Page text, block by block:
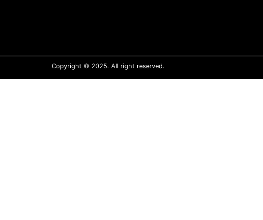
Copyright © 2025. All right reserved.